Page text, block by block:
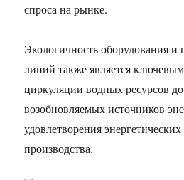
спроса на рынке.
Экологичность оборудования и
линий также является
циркуляции водных ресурсов
возобновляемых источников
удовлетворения
производства.